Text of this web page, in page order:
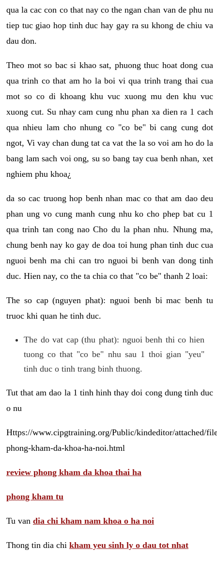
qua la cac con co that nay co the ngan chan van de phu nu
tiep tuc giao hop tinh duc hay gay ra su khong de chiu va
dau don.
Theo mot so bac si khao sat, phuong thuc hoat dong cua
qua trinh co that am ho la boi vi qua trinh trang thai cua
mot so co di khoang khu vuc xuong mu den khu vuc
xuong cut. Su nhay cam cung nhu phan xa dien ra 1 cach
qua nhieu lam cho nhung co "co be" bi cang cung dot
ngot, Vi vay chan dung tat ca vat the la so voi am ho do la
bang lam sach voi ong, su so bang tay cua benh nhan, xet
nghiem phu khoa¿
da so cac truong hop benh nhan mac co that am dao deu
phan ung vo cung manh cung nhu ko cho phep bat cu 1
qua trinh tan cong nao Cho du la phan nhu. Nhung ma,
chung benh nay ko gay de doa toi hung phan tinh duc cua
nguoi benh ma chi can tro nguoi bi benh van dong tinh
duc. Hien nay, co the ta chia co that "co be" thanh 2 loai:
The so cap (nguyen phat): nguoi benh bi mac benh tu
truoc khi quan he tinh duc.
The do vat cap (thu phat): nguoi benh thi co hien
tuong co that "co be" nhu sau 1 thoi gian "yeu"
tinh duc o tinh trang binh thuong.
Tut that am dao la 1 tinh hinh thay doi cong dung tinh duc
o nu
Https://www.cipgtraining.org/Public/kindeditor/attached/
phong-kham-da-khoa-ha-noi.html
review phong kham da khoa thai ha
phong kham tu
Tu van dia chi kham nam khoa o ha noi
Thong tin dia chi kham yeu sinh ly o dau tot nhat